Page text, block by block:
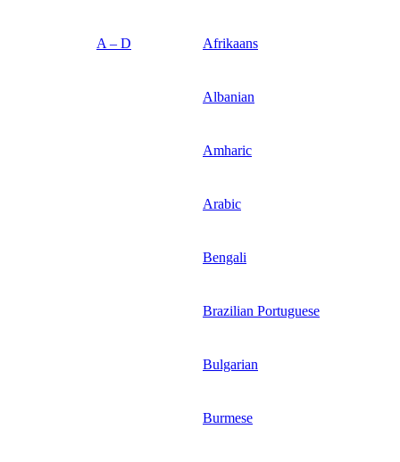
A – D Afrikaans
Albanian
Amharic
Arabic
Bengali
Brazilian Portuguese
Bulgarian
Burmese